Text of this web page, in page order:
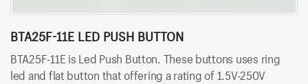
BTA25F-11E LED PUSH BUTTON
BTA25F-11E is Led Push Button. These buttons uses ring
led and flat button that offering a rating of 1.5V-250V